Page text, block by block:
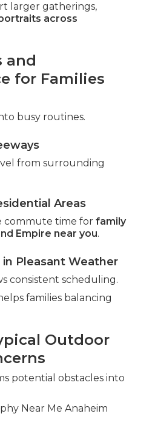
larger gatherings,
across
and
for Families
busy routines.
from surrounding
Areas
commute time for family
Empire near you.
in Pleasant Weather
consistent scheduling.
families balancing
Outdoor
potential obstacles into